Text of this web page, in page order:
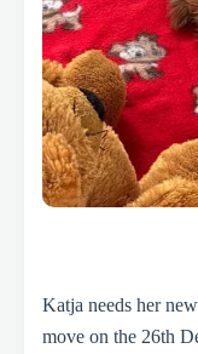
Katja needs her
move on the 26th